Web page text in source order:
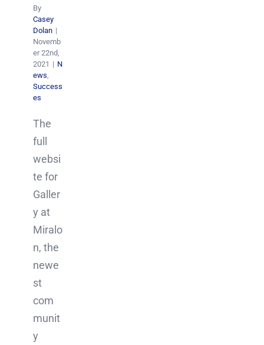
By
Casey
Dolan |
Novemb
er 22nd,
2021 | N
ews
Success
es
The
full
websi
te for
Galler
y at
Miralo
n, the
newe
st
com
munit
y